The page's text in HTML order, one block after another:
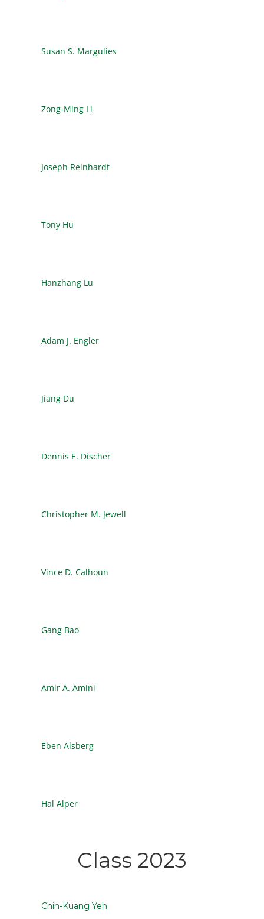
Susan S. Margulies
Zong-Ming Li
Joseph Reinhardt
Tony Hu
Hanzhang Lu
Adam J. Engler
Jiang Du
Dennis E. Discher
Christopher M. Jewell
Vince D. Calhoun
Gang Bao
Amir A. Amini
Eben Alsberg
Hal Alper
Class 2023
Chih-Kuang Yeh